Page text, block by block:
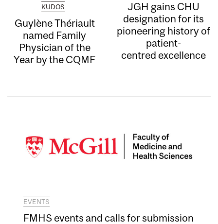
KUDOS
Guylène Thériault
named Family
Physician of the
Year by the CQMF
JGH gains CHU
designation for its
pioneering history of
patient-
centred excellence
EVENTS
FMHS events and calls for submission